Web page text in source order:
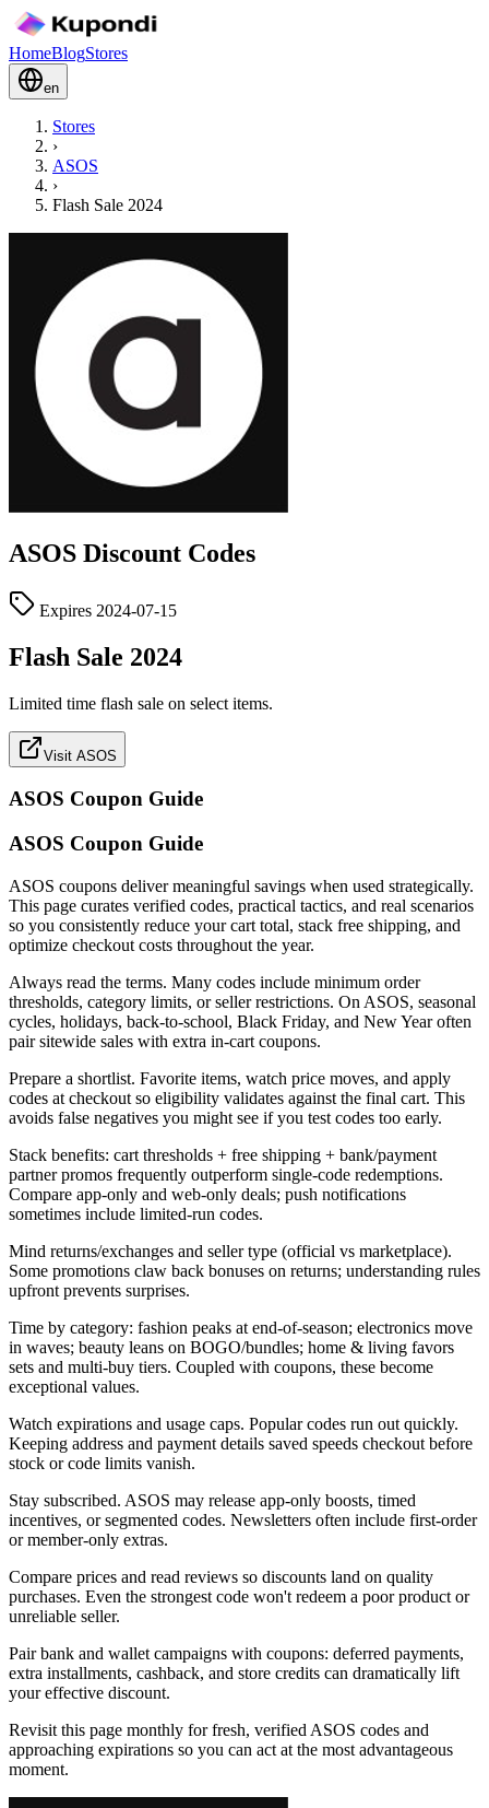
HomeBlogStores
en
Stores
›
ASOS
›
Flash Sale 2024
ASOS Discount Codes
Expires 2024-07-15
Flash Sale 2024
Limited time flash sale on select items.
Visit ASOS
ASOS Coupon Guide
ASOS Coupon Guide
ASOS coupons deliver meaningful savings when used strategically.
This page curates verified codes, practical tactics, and real scenarios
so you consistently reduce your cart total, stack free shipping, and
optimize checkout costs throughout the year.
Always read the terms. Many codes include minimum order
thresholds, category limits, or seller restrictions. On ASOS, seasonal
cycles, holidays, back-to-school, Black Friday, and New Year often
pair sitewide sales with extra in-cart coupons.
Prepare a shortlist. Favorite items, watch price moves, and apply
codes at checkout so eligibility validates against the final cart. This
avoids false negatives you might see if you test codes too early.
Stack benefits: cart thresholds + free shipping + bank/payment
partner promos frequently outperform single-code redemptions.
Compare app-only and web-only deals; push notifications
sometimes include limited-run codes.
Mind returns/exchanges and seller type (official vs marketplace).
Some promotions claw back bonuses on returns; understanding rules
upfront prevents surprises.
Time by category: fashion peaks at end-of-season; electronics move
in waves; beauty leans on BOGO/bundles; home & living favors
sets and multi-buy tiers. Coupled with coupons, these become
exceptional values.
Watch expirations and usage caps. Popular codes run out quickly.
Keeping address and payment details saved speeds checkout before
stock or code limits vanish.
Stay subscribed. ASOS may release app-only boosts, timed
incentives, or segmented codes. Newsletters often include first-order
or member-only extras.
Compare prices and read reviews so discounts land on quality
purchases. Even the strongest code won't redeem a poor product or
unreliable seller.
Pair bank and wallet campaigns with coupons: deferred payments,
extra installments, cashback, and store credits can dramatically lift
your effective discount.
Revisit this page monthly for fresh, verified ASOS codes and
approaching expirations so you can act at the most advantageous
moment.